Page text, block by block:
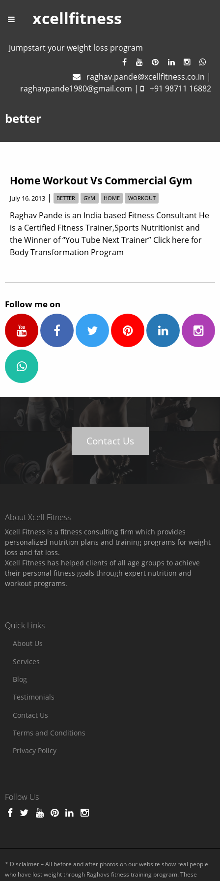
xcellfitness
Jumpstart your weight loss program
raghav.pande@xcellfitness.co.in |
raghavpande1980@gmail.com | +91 98711 16882
better
Home Workout Vs Commercial Gym
July 16, 2013 | BETTER GYM HOME WORKOUT
Raghav Pande is an India based Fitness Consultant He
is a Certified Fitness Trainer,Sports Nutritionist and
the Winner of “You Tube Next Trainer” Click here for
Body Transformation Program
Follow me on
Contact Us
About Xcell Fitness
Xcell Fitness is a fitness consulting firm which provides
personalized nutrition plans and training programs for weight
loss and fat loss.
Xcell Fitness has helped clients of all age groups to achieve
their personal fitness goals through expert nutrition and
workout programs.
Quick Links
About Us
Services
Blog
Testimonials
Contact Us
Terms and Conditions
Privacy Policy
Follow Us
* Disclaimer – All before and after photos on our website show real people
who have lost weight through Raghavs fitness training program. These